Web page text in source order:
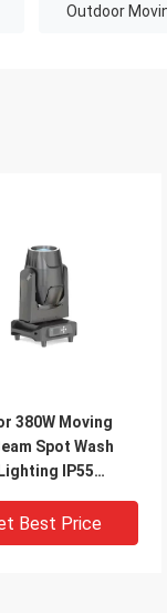
Outdoor
380W Moving
Spot Wash
IP55
Best Price